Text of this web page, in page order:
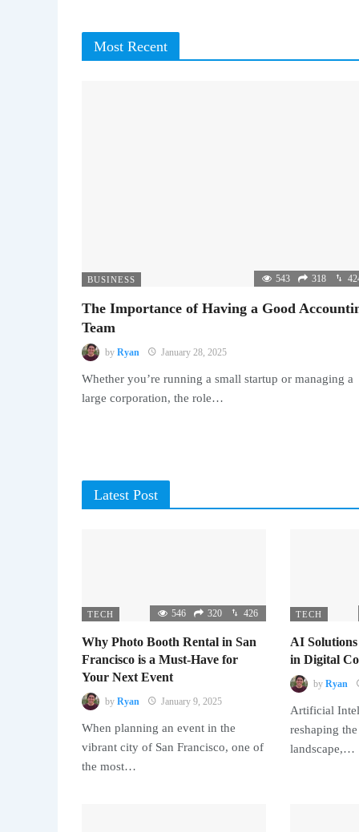
Most Recent
BUSINESS 543 318
The Importance of Having a Good
Team
by Ryan January 28, 2025
Whether you’re running a small startup or managing a
large corporation, the role…
Latest Post
TECH 546 320 426
Why Photo Booth Rental in San
Francisco is a Must-Have for
Your Next Event
by Ryan January 9, 2025
When planning an event in the
vibrant city of San Francisco, one of
the most…
TECH
AI
in Digital
by Ryan
Artificial
reshaping
landscape,…